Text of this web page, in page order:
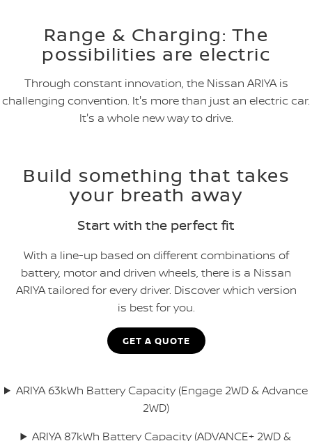
Range & Charging: The
possibilities are electric
Through constant innovation, the Nissan ARIYA is
challenging convention. It's more than just an electric car.
It's a whole new way to drive.
Build something that takes
your breath away
Start with the perfect fit
With a line-up based on different combinations of
battery, motor and driven wheels, there is a Nissan
ARIYA tailored for every driver. Discover which version
is best for you.
GET A QUOTE
ARIYA 63kWh Battery Capacity (Engage 2WD & Advance
2WD)
ARIYA 87kWh Battery Capacity (ADVANCE+ 2WD &